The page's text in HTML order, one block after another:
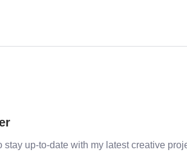
stay up-to-date with my latest creative